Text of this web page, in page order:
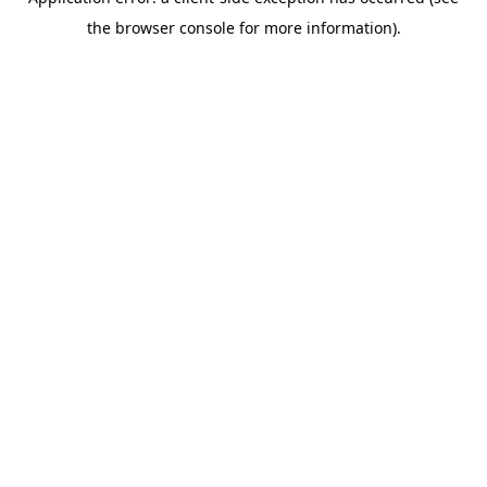
the browser console for more information).